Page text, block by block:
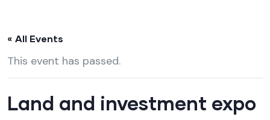
« All Events
This event has passed.
Land and investment expo